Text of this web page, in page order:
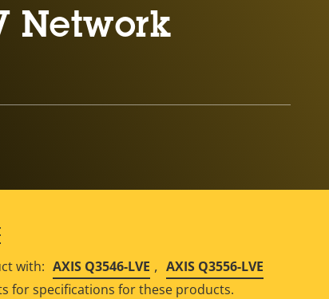
Network
with: AXIS Q3546-LVE , AXIS Q3556-LVE
for specifications for these products.